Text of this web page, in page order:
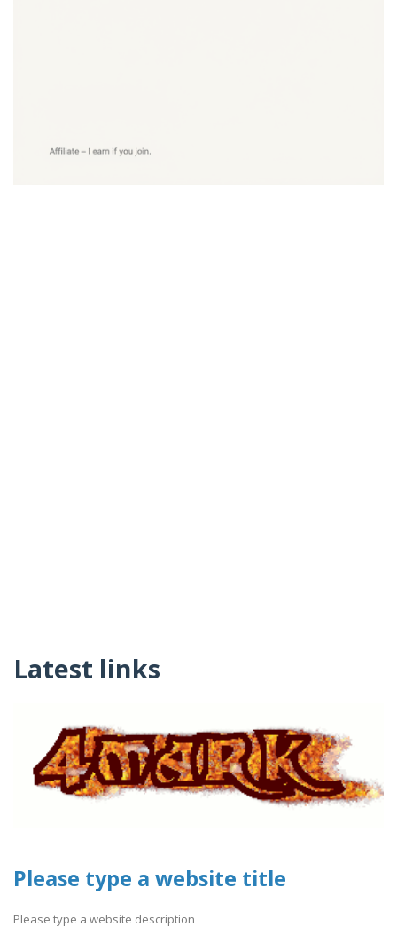
Latest links
Please type a website title
Please type a website description